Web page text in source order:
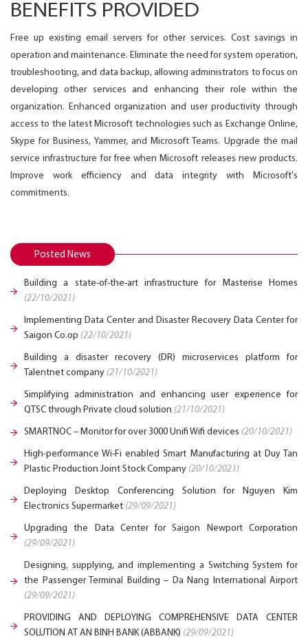
BENEFITS PROVIDED
Free up existing email servers for other services. Cost savings in
operation and maintenance. Eliminate the need for system operation,
troubleshooting, and data backup, allowing administrators to focus on
developing other services and enhancing their role within the
organization. Enhanced organization and user productivity through
access to the latest Microsoft technologies such as Exchange Online,
Skype for Business, Yammer, and Microsoft Teams. Upgrade the mail
service infrastructure for free when Microsoft releases new products.
Improve work efficiency and data integrity with Microsoft's
commitments.
Posted News
Building a state-of-the-art infrastructure for Masterise Homes
(22/10/2021)
Implementing Data Center and Disaster Recovery Data Center for
Saigon Co.op (22/10/2021)
Building a disaster recovery (DR) microservices platform for
Talentnet company (21/10/2021)
Simplifying administration and enhancing user experience for
QTSC through Private cloud solution (21/10/2021)
SMARTNOC – Monitor for over 3000 Unifi Wifi devices (20/10/2021)
High-performance Wi-Fi enabled Smart Manufacturing at Duy Tan
Plastic Production Joint Stock Company (20/10/2021)
Deploying Desktop Conferencing Solution for Nguyen Kim
Electronics Supermarket (29/09/2021)
Upgrading the Data Center for Saigon Newport Corporation
(29/09/2021)
Designing, supplying, and implementing a Switching System for
the Passenger Terminal Building – Da Nang International Airport
(29/09/2021)
PROVIDING AND DEPLOYING COMPREHENSIVE DATA CENTER
SOLUTION AT AN BINH BANK (ABBANK) (29/09/2021)